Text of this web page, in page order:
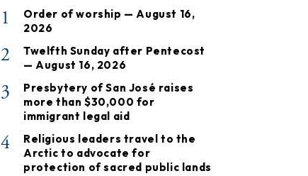
1
Order of worship — August 16,
2026
2
Twelfth Sunday after Pentecost
— August 16, 2026
3
Presbytery of San José raises
more than $30,000 for
immigrant legal aid
4
Religious leaders travel to the
Arctic to advocate for
protection of sacred public lands